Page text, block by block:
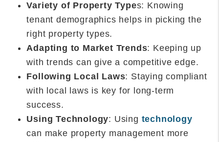
Variety of Property Types: Knowing
tenant demographics helps in picking the
right property types.
Adapting to Market Trends: Keeping up
with trends can give a competitive edge.
Following Local Laws: Staying compliant
with local laws is key for long-term
success.
Using Technology: Using technology
can make property management more